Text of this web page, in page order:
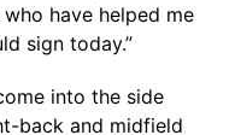
have helped me
sign today.”
into the side
back and midfield